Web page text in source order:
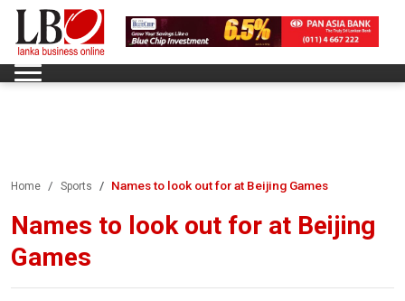
Home Sports Names to look out for at Beijing Games
Names to look out for at Beijing
Games